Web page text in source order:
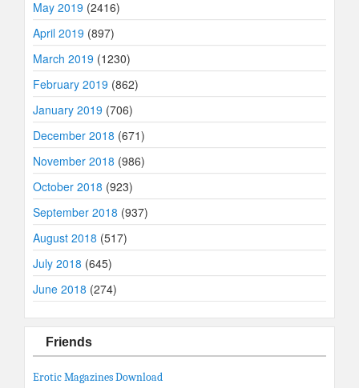
May 2019 (2416)
April 2019 (897)
March 2019 (1230)
February 2019 (862)
January 2019 (706)
December 2018 (671)
November 2018 (986)
October 2018 (923)
September 2018 (937)
August 2018 (517)
July 2018 (645)
June 2018 (274)
Friends
Erotic Magazines Download